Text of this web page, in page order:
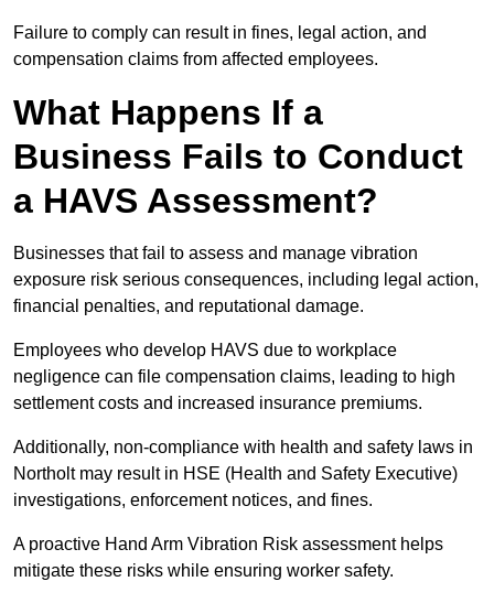
Failure to comply can result in fines, legal action, and
compensation claims from affected employees.
What Happens If a
Business Fails to Conduct
a HAVS Assessment?
Businesses that fail to assess and manage vibration
exposure risk serious consequences, including legal action,
financial penalties, and reputational damage.
Employees who develop HAVS due to workplace
negligence can file compensation claims, leading to high
settlement costs and increased insurance premiums.
Additionally, non-compliance with health and safety laws in
Northolt may result in HSE (Health and Safety Executive)
investigations, enforcement notices, and fines.
A proactive Hand Arm Vibration Risk assessment helps
mitigate these risks while ensuring worker safety.